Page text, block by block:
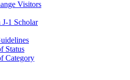
Visitors
1 Scholar
Status
Category